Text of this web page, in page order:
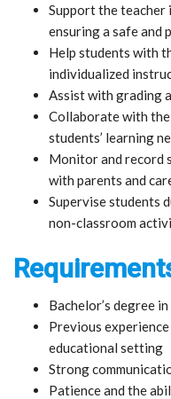
Support the teacher
ensuring a safe and
Help students with
individualized
Assist with grading
Collaborate with
students’ learning
Monitor and record
with parents and
Supervise students
non-classroom
Bachelor’s degree
Previous
educational setting
Strong
Patience and the